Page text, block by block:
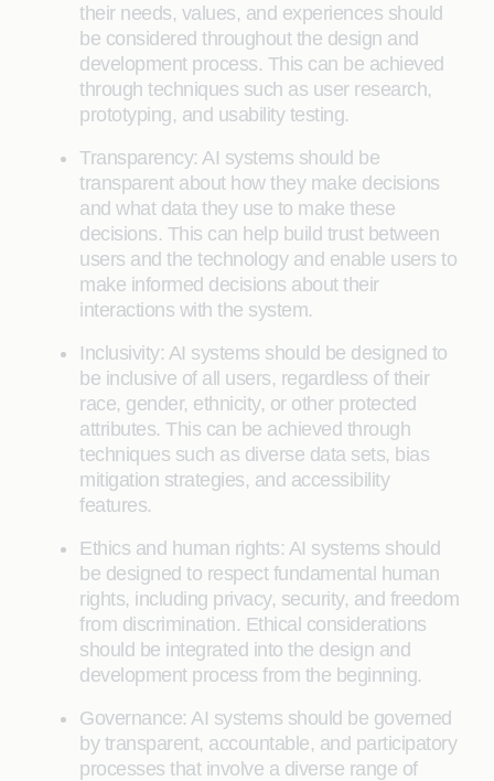
their needs, values, and experiences should
be considered throughout the design and
development process. This can be achieved
through techniques such as user research,
prototyping, and usability testing.
Transparency: AI systems should be
transparent about how they make decisions
and what data they use to make these
decisions. This can help build trust between
users and the technology and enable users to
make informed decisions about their
interactions with the system.
Inclusivity: AI systems should be designed to
be inclusive of all users, regardless of their
race, gender, ethnicity, or other protected
attributes. This can be achieved through
techniques such as diverse data sets, bias
mitigation strategies, and accessibility
features.
Ethics and human rights: AI systems should
be designed to respect fundamental human
rights, including privacy, security, and freedom
from discrimination. Ethical considerations
should be integrated into the design and
development process from the beginning.
Governance: AI systems should be governed
by transparent, accountable, and participatory
processes that involve a diverse range of